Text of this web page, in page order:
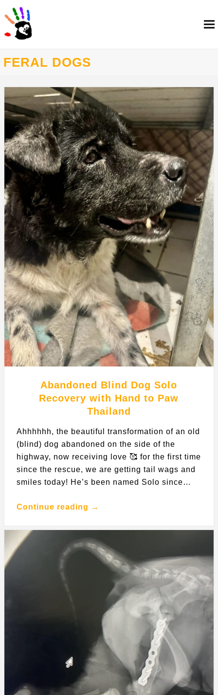
FERAL DOGS
Abandoned Blind Dog Solo
Recovery with Hand to Paw
Thailand
Ahhhhhh, the beautiful transformation of an old
(blind) dog abandoned on the side of the
highway, now receiving love 🥰 for the first time
since the rescue, we are getting tail wags and
smiles today! He’s been named Solo since…
Continue reading →